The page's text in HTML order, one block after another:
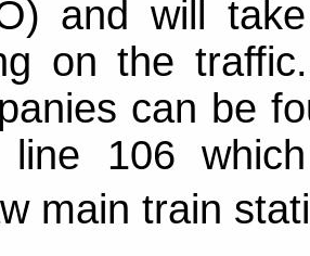
and will
on the
can be
106
main train